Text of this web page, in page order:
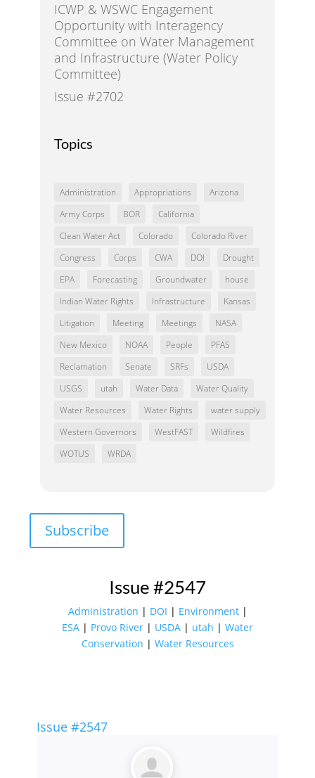
ICWP & WSWC Engagement
Opportunity with Interagency
Committee on Water Management
and Infrastructure (Water Policy
Committee)
Issue #2702
Topics
Administration Appropriations
Arizona
Army Corps
BOR
California
Clean Water Act
Colorado
Colorado River
Congress
Corps CWA DOI
Drought
EPA
Forecasting Groundwater
house
Indian Water Rights
Infrastructure
Kansas
Litigation
Meeting Meetings
NASA
New Mexico
NOAA People
PFAS
Reclamation
Senate SRFs
USDA
USGS
utah Water Data
Water Quality
Water Resources
Water Rights
water supply
Western Governors
WestFAST
Wildfires
WOTUS
WRDA
Subscribe
Issue #2547
Administration | DOI | Environment|
ESA | Provo River | USDA | utah | Water
Conservation | Water Resources
Issue #2547